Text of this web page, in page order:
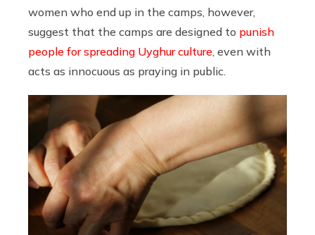
women who end up in the camps, however,
suggest that the camps are designed to punish
people for spreading Uyghur culture , even with
acts as innocuous as praying in public.